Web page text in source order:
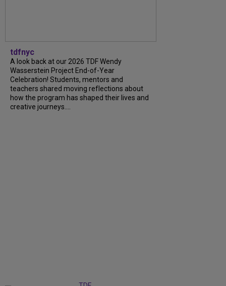
tdfnyc
A look back at our 2026 TDF Wendy
Wasserstein Project End-of-Year
Celebration! Students, mentors and
teachers shared moving reflections about
how the program has shaped their lives and
creative journeys....